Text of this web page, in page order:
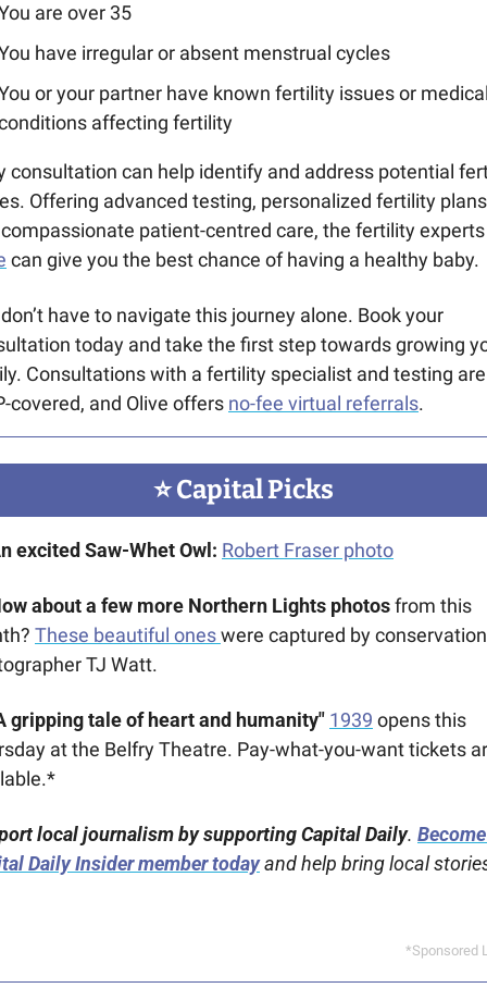
are over 35
have irregular or absent menstrual cycles
or your partner have known fertility issues or
affecting fertility
consultation can help identify and address potential
Offering advanced testing, personalized fertility plans
can give you the best chance of having a healthy baby.
have to navigate this journey alone. Book your
today and take the first step towards growing
Consultations with a fertility specialist and testing are
covered, and Olive offers no-fee virtual referrals.
⭐️ Capital Picks
excited Saw-Whet Owl: Robert Fraser photo
about a few more Northern Lights photos from this
These beautiful ones were captured by conservation
TJ Watt.
gripping tale of heart and humanity" 1939 opens this
at the Belfry Theatre. Pay-what-you-want tickets
local journalism by supporting Capital Daily.
Daily Insider member today and help bring local
*Sponsored